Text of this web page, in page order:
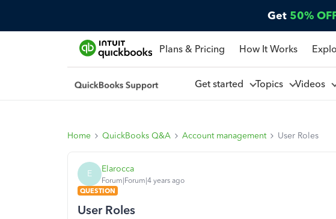
Get 50%
Plans & Pricing How It Works
Get started Topics Videos
Home QuickBooks Q&A Account management User Roles
E Elarocca
Forum|Forum|4 years ago
QUESTION
User Roles